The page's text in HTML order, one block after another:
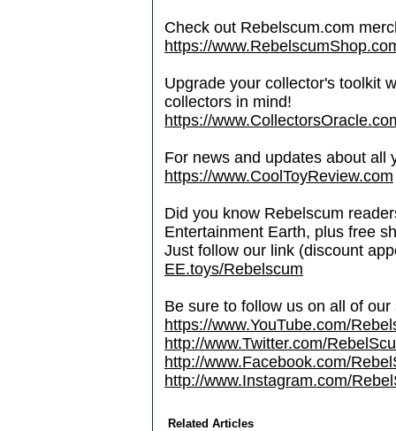
Check out Rebelscum.com
https://
Upgrade your collector's toolkit
collectors in mind!
https://
For news and updates about all
https://www.CoolToyReview.com
Did you know Rebelscum
Entertainment Earth, plus free
Just follow our link (discount
EE.toys/Rebelscum
Be sure to follow us on all of
https://www.YouTube.com/
http://www.Twitter.com/
http://www.Facebook.com/
http://www.Instagram.com/
Related Articles